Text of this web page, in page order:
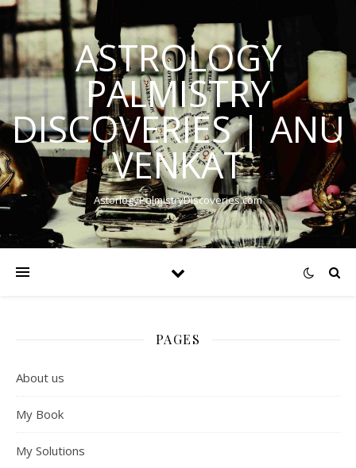
ASTROLOGY
PALMISTRY
DISCOVERIES | ANU
VENKAT
AstorlogyPalmistryDiscoveries.com
PAGES
About us
My Book
My Solutions